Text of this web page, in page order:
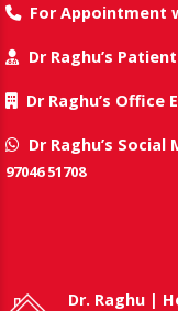
For Appointment
Dr Raghu’s
Dr Raghu’s Office
Dr Raghu’s
97046 51708
Dr. Raghu |